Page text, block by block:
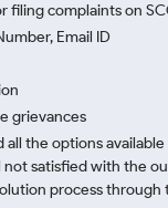
filing complaints on
Email ID
grievances
all the options
satisfied with the
process through